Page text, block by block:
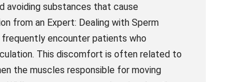
avoiding substances that cause
from an Expert: Dealing with Sperm
frequently encounter patients who
This discomfort is often related to
the muscles responsible for moving